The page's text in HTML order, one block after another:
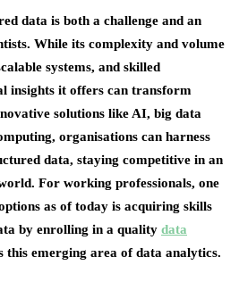
data is both a challenge and an
While its complexity and volume
systems, and skilled
insights it offers can transform
solutions like AI, big data
organisations can harness
data, staying competitive in an
For working professionals, one
as of today is acquiring skills
by enrolling in a quality data
this emerging area of data analytics.